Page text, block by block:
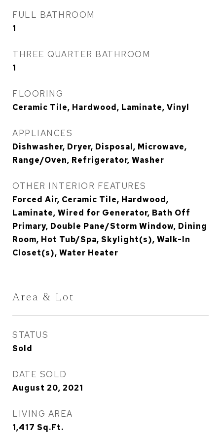
FULL BATHROOM
1
THREE QUARTER BATHROOM
1
FLOORING
Ceramic Tile, Hardwood, Laminate, Vinyl
APPLIANCES
Dishwasher, Dryer, Disposal, Microwave,
Range/Oven, Refrigerator, Washer
OTHER INTERIOR FEATURES
Forced Air, Ceramic Tile, Hardwood,
Laminate, Wired for Generator, Bath Off
Primary, Double Pane/Storm Window, Dining
Room, Hot Tub/Spa, Skylight(s), Walk-In
Closet(s), Water Heater
Area & Lot
STATUS
Sold
DATE SOLD
August 20, 2021
LIVING AREA
1,417 Sq.Ft.